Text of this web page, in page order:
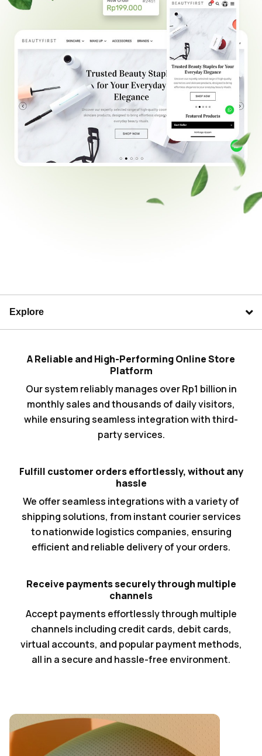
Explore
A Reliable and High-Performing Online Store
Platform
Our system reliably manages over Rp1 billion in
monthly sales and thousands of daily visitors,
while ensuring seamless integration with third-
party services.
Fulfill customer orders effortlessly, without any
hassle
We offer seamless integrations with a variety of
shipping solutions, from instant courier services
to nationwide logistics companies, ensuring
efficient and reliable delivery of your orders.
Receive payments securely through multiple
channels
Accept payments effortlessly through multiple
channels including credit cards, debit cards,
virtual accounts, and popular payment methods,
all in a secure and hassle-free environment.